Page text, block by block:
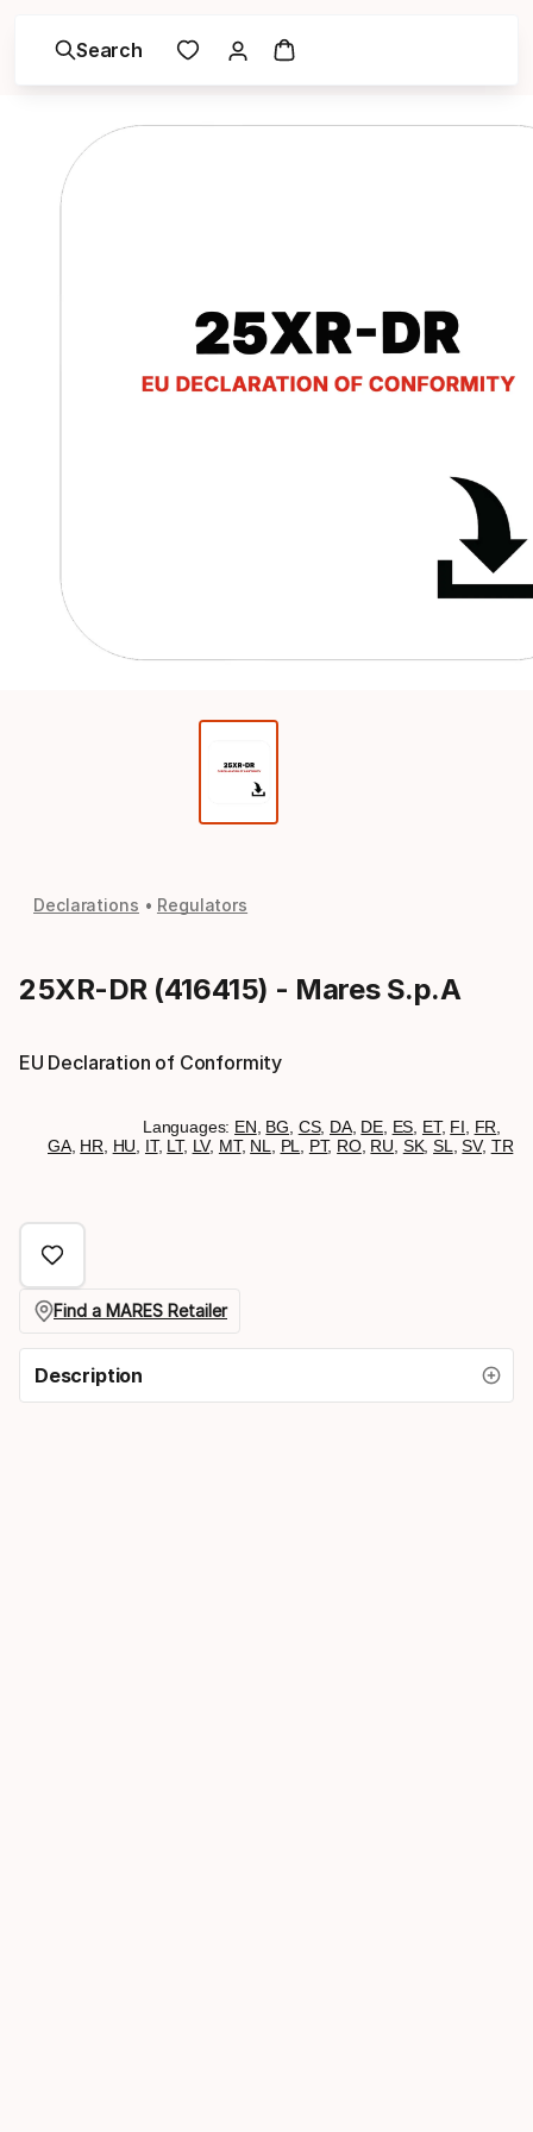
Search
Declarations Regulators
25XR-DR (416415) - Mares S.p.A
EU Declaration of Conformity
Languages: EN BG CS, DA, DE, ES ET, FI FR
GA, HR HU IT, LT, LV, MT, NL PL PT, RO, RU SK,SL ,SV, TR
Find a MARES Retailer
Description